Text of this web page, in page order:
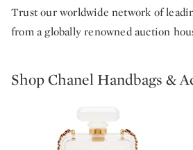
Trust our worldwide network of
from a globally renowned auction
Shop Chanel Handbags &